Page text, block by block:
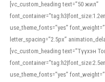
[vc_custom_heading text=”50 жил”
use_theme_fonts=”yes”
letter_spacing=”2.5px”
[vc_custom_heading text=”Түүхэн
use_theme_fonts=”yes”